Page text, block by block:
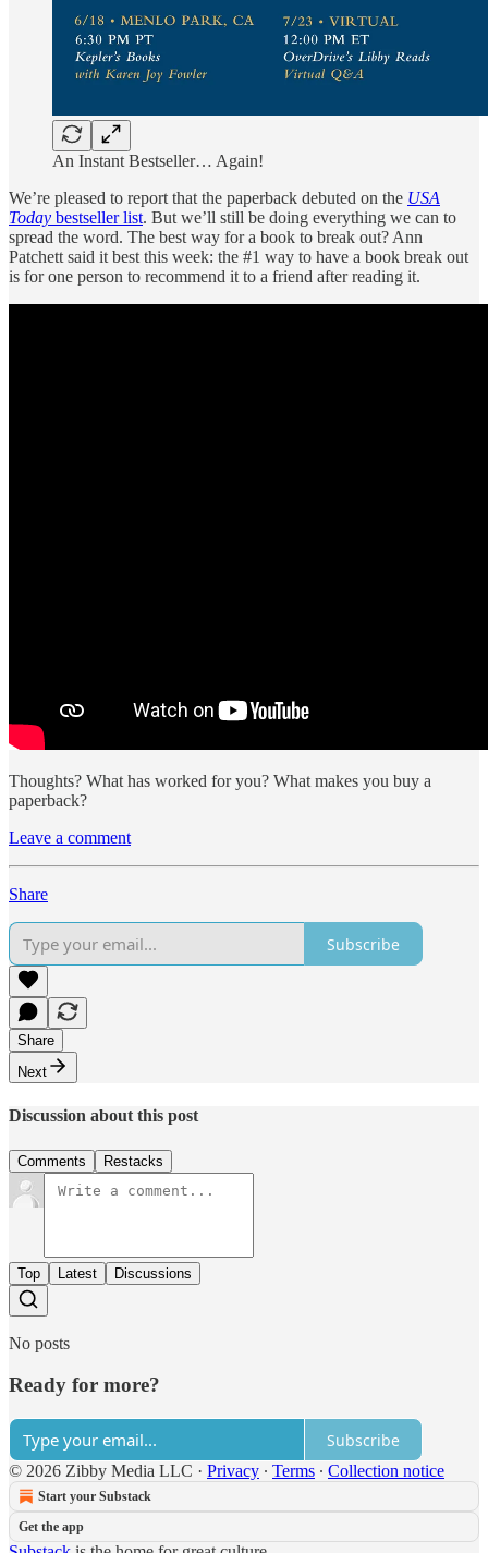
An Instant Bestseller… Again!
We’re pleased to report that the paperback debuted on the USA
Today bestseller list. But we’ll still be doing everything we can to
spread the word. The best way for a book to break out? Ann
Patchett said it best this week: the #1 way to have a book break out
is for one person to recommend it to a friend after reading it.
Thoughts? What has worked for you? What makes you buy a
paperback?
Leave a comment
Share
Subscribe
Share
Next
Discussion about this post
Comments Restacks
Top Latest Discussions
No posts
Ready for more?
Subscribe
© 2026 Zibby Media LLC · Privacy ∙ Terms ∙ Collection notice
Start your Substack
Get the app